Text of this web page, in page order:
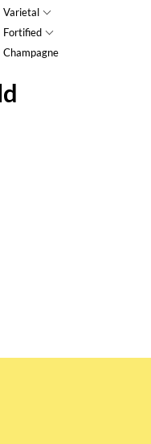
Varietal
Fortified
Champagne